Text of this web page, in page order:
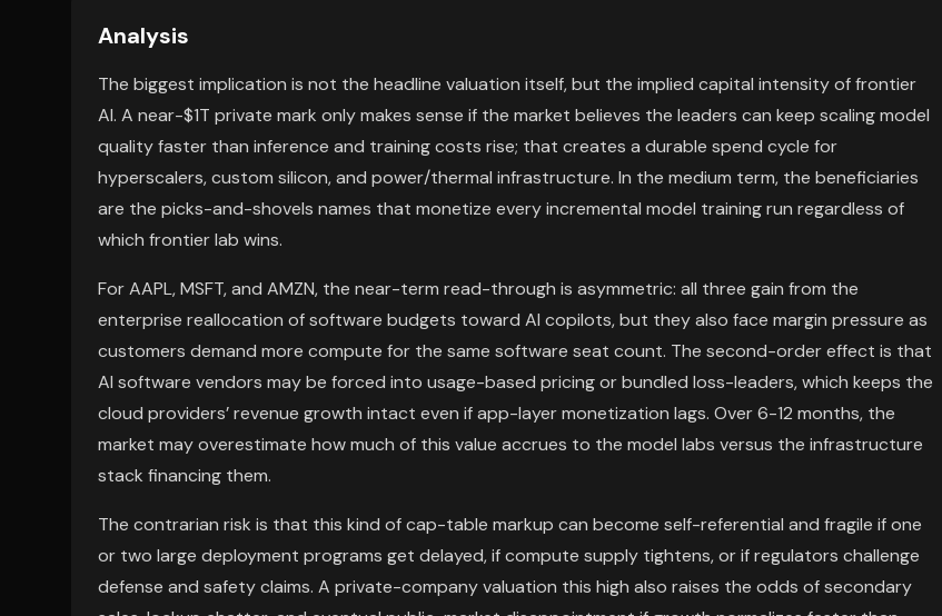
Analysis
The biggest implication is not the headline valuation itself, but the implied capital intensity of frontier
AI. A near-$1T private mark only makes sense if the market believes the leaders can keep scaling model
quality faster than inference and training costs rise; that creates a durable spend cycle for
hyperscalers, custom silicon, and power/thermal infrastructure. In the medium term, the beneficiaries
are the picks-and-shovels names that monetize every incremental model training run regardless of
which frontier lab wins.
For AAPL, MSFT, and AMZN, the near-term read-through is asymmetric: all three gain from the
enterprise reallocation of software budgets toward AI copilots, but they also face margin pressure as
customers demand more compute for the same software seat count. The second-order effect is that
AI software vendors may be forced into usage-based pricing or bundled loss-leaders, which keeps the
cloud providers’ revenue growth intact even if app-layer monetization lags. Over 6-12 months, the
market may overestimate how much of this value accrues to the model labs versus the infrastructure
stack financing them.
The contrarian risk is that this kind of cap-table markup can become self-referential and fragile if one
or two large deployment programs get delayed, if compute supply tightens, or if regulators challenge
defense and safety claims. A private-company valuation this high also raises the odds of secondary